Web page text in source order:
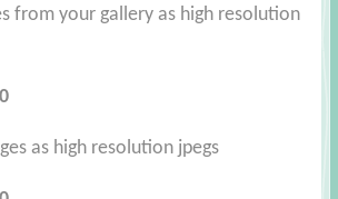
from your gallery as high resolution
as high resolution jpegs